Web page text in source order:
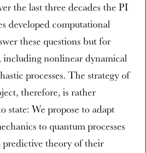
the last three decades the PI
developed computational
these questions but for
including nonlinear dynamical
processes. The strategy of
therefore, is rather
state: We propose to adapt
to quantum processes
predictive theory of their